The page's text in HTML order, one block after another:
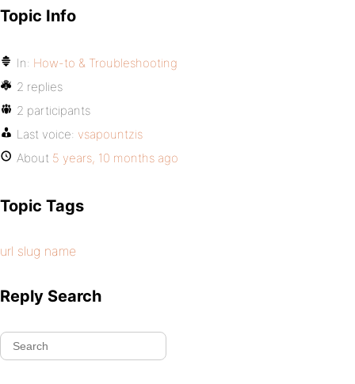
Topic Info
In: How-to & Troubleshooting
2 replies
2 participants
Last voice: vsapountzis
About 5 years, 10 months ago
Topic Tags
url slug name
Reply Search